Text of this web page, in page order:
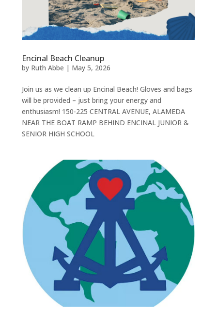
Encinal Beach Cleanup
by Ruth Abbe | May 5, 2026
Join us as we clean up Encinal Beach! Gloves and bags
will be provided – just bring your energy and
enthusiasm! 150-225 CENTRAL AVENUE, ALAMEDA
NEAR THE BOAT RAMP BEHIND ENCINAL JUNIOR &
SENIOR HIGH SCHOOL